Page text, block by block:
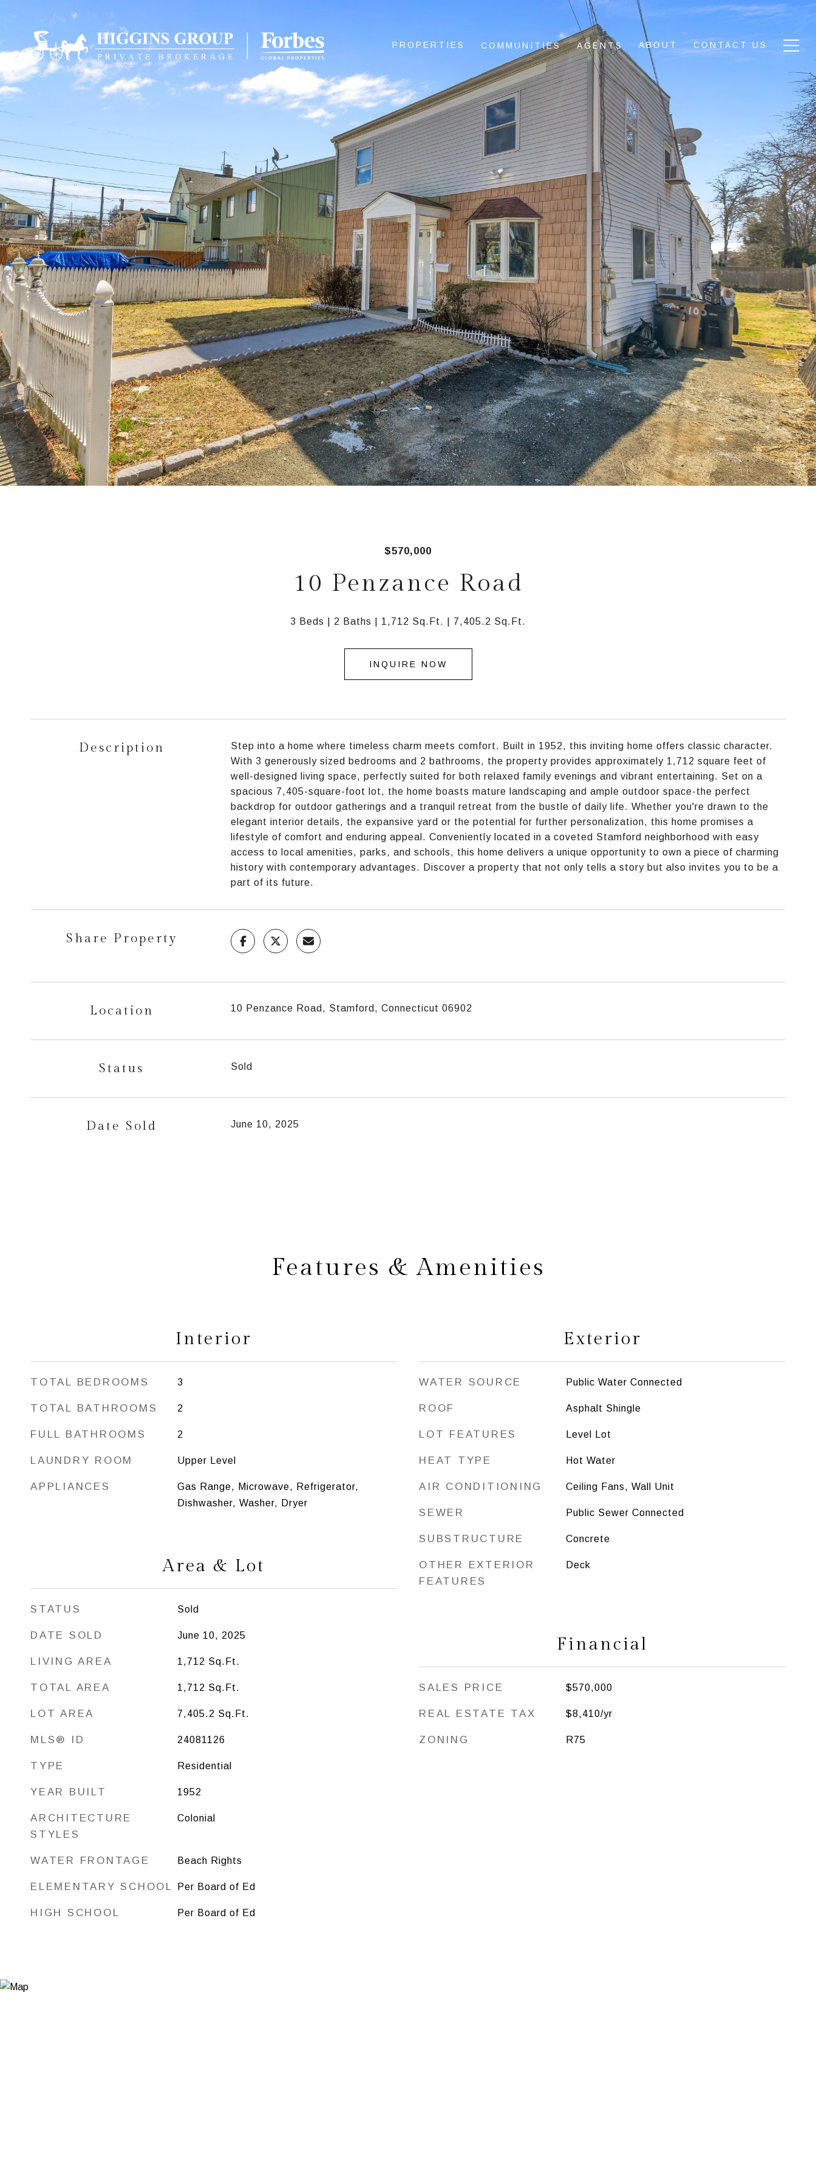
PROPERTIES COMMUNITIES AGENTS ABOUT CONTACT US
$570,000
10 Penzance Road
3 Beds 2 Baths 1,712 Sq.Ft. 7,405.2 Sq.Ft.
INQUIRE NOW
Description
Step into a home where timeless charm meets comfort. Built in 1952, this inviting home offers classic character.
With 3 generously sized bedrooms and 2 bathrooms, the property provides approximately 1,712 square feet of
well-designed living space, perfectly suited for both relaxed family evenings and vibrant entertaining. Set on a
spacious 7,405-square-foot lot, the home boasts mature landscaping and ample outdoor space-the perfect
backdrop for outdoor gatherings and a tranquil retreat from the bustle of daily life. Whether you're drawn to the
elegant interior details, the expansive yard or the potential for further personalization, this home promises a
lifestyle of comfort and enduring appeal. Conveniently located in a coveted Stamford neighborhood with easy
access to local amenities, parks, and schools, this home delivers a unique opportunity to own a piece of charming
history with contemporary advantages. Discover a property that not only tells a story but also invites you to be a
part of its future.
Share Property
Location 10 Penzance Road, Stamford, Connecticut 06902
Status Sold
Date Sold June 10, 2025
Features & Amenities
Interior
TOTAL BEDROOMS 3
TOTAL BATHROOMS 2
FULL BATHROOMS 2
LAUNDRY ROOM Upper Level
APPLIANCES
Gas Range, Microwave, Refrigerator,
Dishwasher, Washer, Dryer
Area & Lot
STATUS Sold
DATE SOLD June 10, 2025
LIVING AREA 1,712 Sq.Ft.
TOTAL AREA 1,712 Sq.Ft.
LOT AREA 7,405.2 Sq.Ft.
MLS® ID 24081126
TYPE Residential
YEAR BUILT 1952
ARCHITECTURE
STYLES
Colonial
WATER FRONTAGE Beach Rights
ELEMENTARY SCHOOL Per Board of Ed
HIGH SCHOOL Per Board of Ed
Exterior
WATER SOURCE Public Water Connected
ROOF Asphalt Shingle
LOT FEATURES Level Lot
HEAT TYPE Hot Water
AIR CONDITIONING Ceiling Fans, Wall Unit
SEWER Public Sewer Connected
SUBSTRUCTURE Concrete
OTHER EXTERIOR
FEATURES
Deck
Financial
SALES PRICE $570,000
REAL ESTATE TAX $8,410/yr
ZONING R75